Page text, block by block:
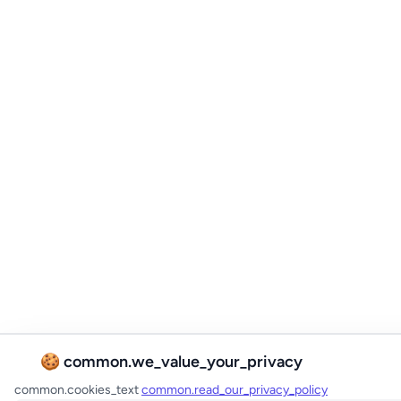
🍪 common.we_value_your_privacy
common.cookies_textcommon.read_our_privacy_policy